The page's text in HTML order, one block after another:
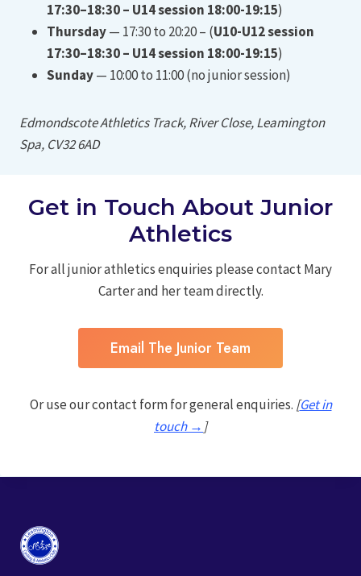
17:30–18:30 – U14 session 18:00-19:15)
Thursday— 17:30 to 20:20 – (U10-U12 session
17:30–18:30 – U14 session 18:00-19:15)
Sunday— 10:00 to 11:00 (no junior session)
Edmondscote Athletics Track, River Close, Leamington
Spa, CV32 6AD
Get in Touch About Junior
Athletics
For all junior athletics enquiries please contact Mary
Carter and her team directly.
Email The Junior Team
Or use our contact form for general enquiries. [Get in
touch → ]